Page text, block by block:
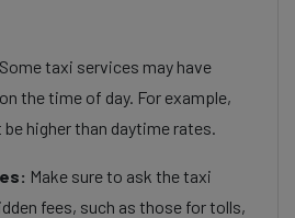
Some taxi services may have
the time of day. For example,
higher than daytime rates.
Make sure to ask the taxi
fees, such as those for tolls,